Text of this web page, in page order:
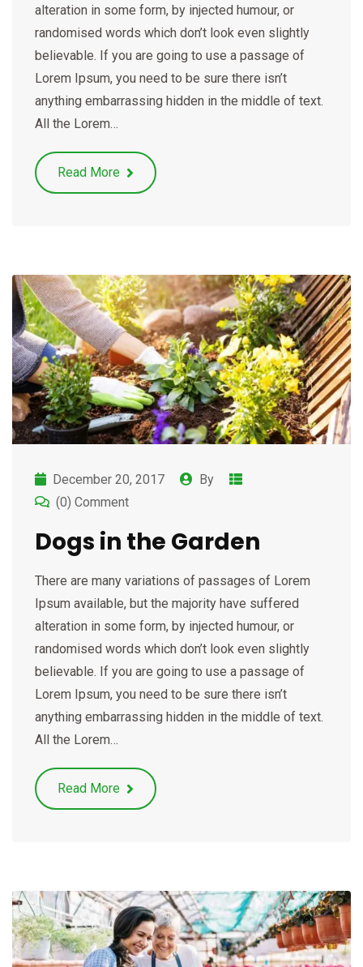
alteration in some form, by injected humour, or
randomised words which don’t look even slightly
believable. If you are going to use a passage of
Lorem Ipsum, you need to be sure there isn’t
anything embarrassing hidden in the middle of text.
All the Lorem…
Read More
December 20, 2017
By
(0) Comment
Dogs in the Garden
There are many variations of passages of Lorem
Ipsum available, but the majority have suffered
alteration in some form, by injected humour, or
randomised words which don’t look even slightly
believable. If you are going to use a passage of
Lorem Ipsum, you need to be sure there isn’t
anything embarrassing hidden in the middle of text.
All the Lorem…
Read More